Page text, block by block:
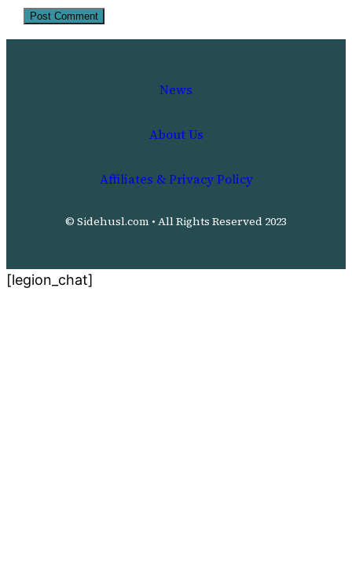
News
About Us
Affiliates & Privacy Policy
© Sidehusl.com • All Rights Reserved 2023
[legion_chat]